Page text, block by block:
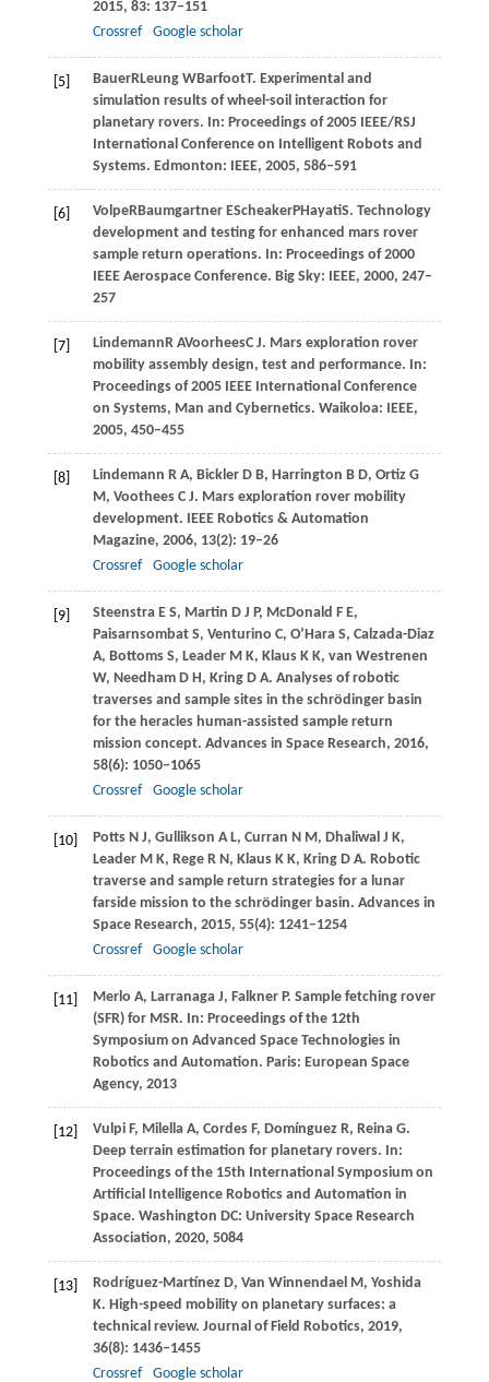
2015, 83: 137–151
Crossref
Google scholar
[5] BauerRLeung WBarfootT. Experimental and
simulation results of wheel-soil interaction for
planetary rovers. In: Proceedings of 2005 IEEE/RSJ
International Conference on Intelligent Robots and
Systems. Edmonton: IEEE, 2005, 586–591
[6] VolpeRBaumgartner EScheakerPHayatiS. Technology
development and testing for enhanced mars rover
sample return operations. In: Proceedings of 2000
IEEE Aerospace Conference. Big Sky: IEEE, 2000, 247–
257
[7] Lindemann R AVoorheesC J. Mars exploration rover
mobility assembly design, test and performance. In:
Proceedings of 2005 IEEE International Conference
on Systems, Man and Cybernetics. Waikoloa: IEEE,
2005, 450–455
[8] Lindemann R A, BicklerD B, Harrington B D, OrtizG
M , Voothees C J. Mars exploration rover mobility
development.
IEEE Robotics & Automation
Magazine, 2006, 13(2): 19–26
Crossref
Google scholar
[9] Steenstra E S, Martin D J P, McDonald F E,
PaisarnsombatS, Venturino C, O’Hara S, Calzada-Diaz
A, BottomsS, Leader M K, KlausK K, van Westrenen
W, NeedhamD H , Kring D A. Analyses of robotic
traverses and sample sites in the schrödinger basin
for the heracles human-assisted sample return
mission concept. Advances in Space Research, 2016,
58(6): 1050–1065
Crossref
Google scholar
[10] Potts N J, Gullikson A L, Curran N M , Dhaliwal J K,
LeaderM K, RegeR N , Klaus K K, KringD A. Robotic
traverse and sample return strategies for a lunar
farside mission to the schrödinger basin. Advances in
Space Research, 2015, 55(4): 1241–1254
Crossref
Google scholar
[11]
Merlo A, Larranaga J, Falkner P. Sample fetching rover
(SFR) for MSR. In: Proceedings of the 12th
Symposium on Advanced Space Technologies in
Robotics and Automation. Paris: European Space
Agency, 2013
[12]
Vulpi F, Milella A, Cordes F, Domínguez R, Reina G.
Deep terrain estimation for planetary rovers. In:
Proceedings of the 15th International Symposium on
Artificial Intelligence Robotics and Automation in
Space. Washington DC: University Space Research
Association, 2020, 5084
[13] Rodríguez-Martínez D, Van Winnendael M , Yoshida
K. High-speed mobility on planetary surfaces: a
technical review. Journal of Field Robotics, 2019,
36(8): 1436–1455
Crossref
Google scholar